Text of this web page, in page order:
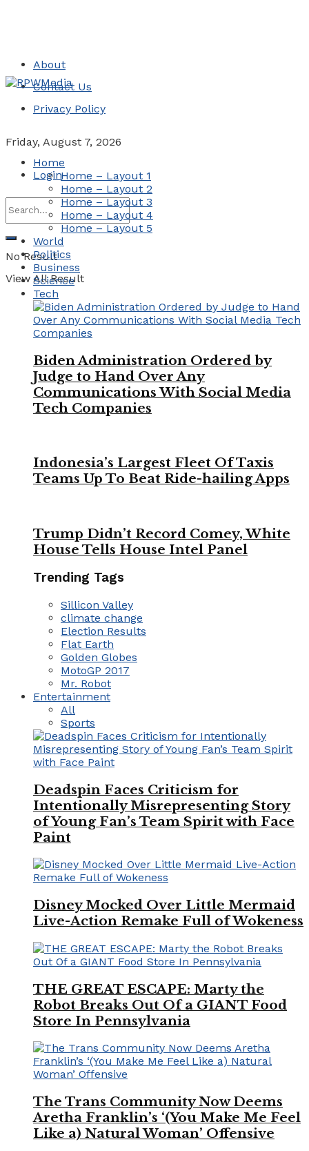
About
Contact Us
Privacy Policy
Friday, August 7, 2026
Login
No Result
View All Result
Home
Home – Layout 1
Home – Layout 2
Home – Layout 3
Home – Layout 4
Home – Layout 5
World
Politics
Business
Science
Tech
Biden Administration Ordered by
Judge to Hand Over Any
Communications With Social Media
Tech Companies
Indonesia’s Largest Fleet Of Taxis
Teams Up To Beat Ride-hailing Apps
Trump Didn’t Record Comey, White
House Tells House Intel Panel
Trending Tags
Sillicon Valley
climate change
Election Results
Flat Earth
Golden Globes
MotoGP 2017
Mr. Robot
Entertainment
All
Sports
Deadspin Faces Criticism for
Intentionally Misrepresenting Story
of Young Fan’s Team Spirit with Face
Paint
Disney Mocked Over Little Mermaid
Live-Action Remake Full of Wokeness
THE GREAT ESCAPE: Marty the
Robot Breaks Out Of a GIANT Food
Store In Pennsylvania
The Trans Community Now Deems
Aretha Franklin’s ‘(You Make Me Feel
Like a) Natural Woman’ Offensive